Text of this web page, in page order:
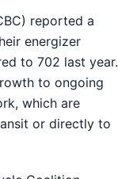
reported a
energizer
to 702 last year.
to ongoing
which are
or directly to